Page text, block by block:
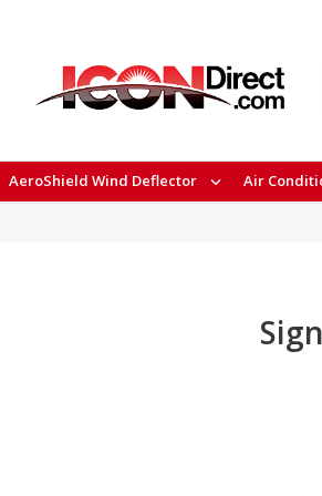
AeroShield Wind Deflector Air